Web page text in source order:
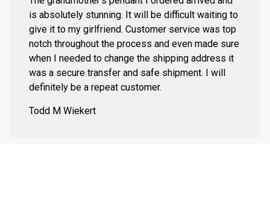
is absolutely stunning. It will be difficult waiting to
give it to my girlfriend. Customer service was top
notch throughout the process and even made sure
when I needed to change the shipping address it
was a secure transfer and safe shipment. I will
definitely be a repeat customer.
Todd M Wiekert